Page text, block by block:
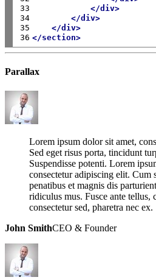
33
34
35
36
</div>
</div>
</div>
</section>
Parallax
Lorem ipsum dolor sit amet,
Sed eget risus porta, tincidunt
Suspendisse potenti. Lorem
consectetur adipiscing elit. Cum
penatibus et magnis dis
ridiculus mus. Fusce ante tellus,
consectetur sed, pharetra nec ex.
John SmithCEO & Founder